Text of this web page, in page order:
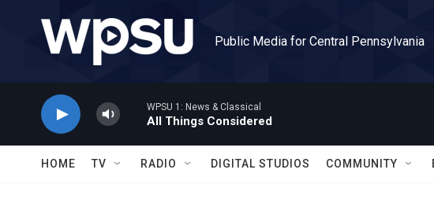
Public Media for Central Pennsylvania
WPSU 1: News & Classical
All Things Considered
HOME TV RADIO DIGITAL STUDIOS COMMUNITY